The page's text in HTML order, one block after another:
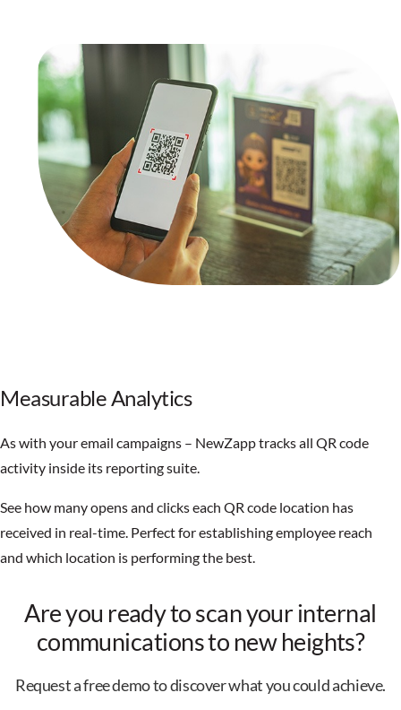
Measurable Analytics
As with your email campaigns – NewZapp tracks all QR code
activity inside its reporting suite.
See how many opens and clicks each QR code location has
received in real-time. Perfect for establishing employee reach
and which location is performing the best.
Are you ready to scan your internal
communications to new heights?
Request a free demo to discover what you could achieve.